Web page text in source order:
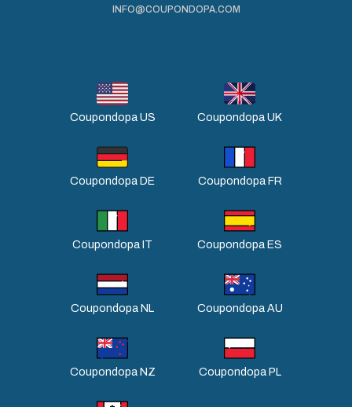
INFO@COUPONDOPA.COM
Coupondopa US Coupondopa UK
Coupondopa DE Coupondopa FR
Coupondopa IT Coupondopa ES
Coupondopa NL Coupondopa AU
Coupondopa NZ Coupondopa PL